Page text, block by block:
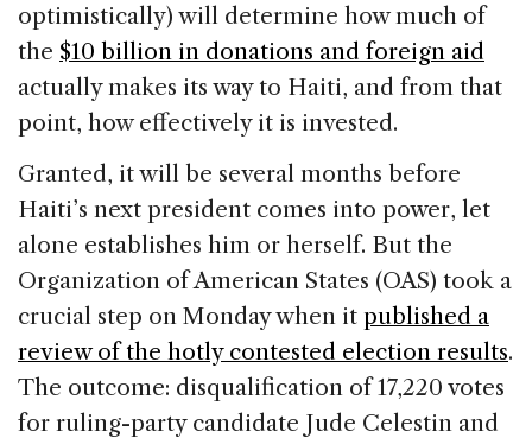
optimistically) will determine how much of
the $10 billion in donations and foreign aid
actually makes its way to Haiti, and from that
point, how effectively it is invested.
Granted, it will be several months before
Haiti’s next president comes into power, let
alone establishes him or herself. But the
Organization of American States (OAS) took a
crucial step on Monday when it published a
review of the hotly contested election results.
The outcome: disqualification of 17,220 votes
for ruling-party candidate Jude Celestin and